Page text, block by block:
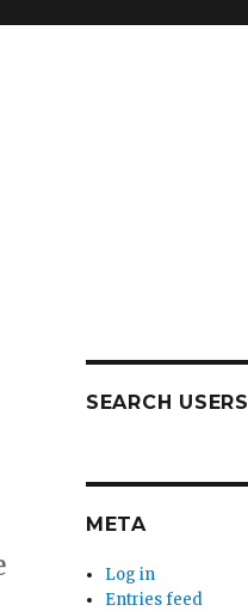
SEARCH USERS
META
Log in
Entries feed